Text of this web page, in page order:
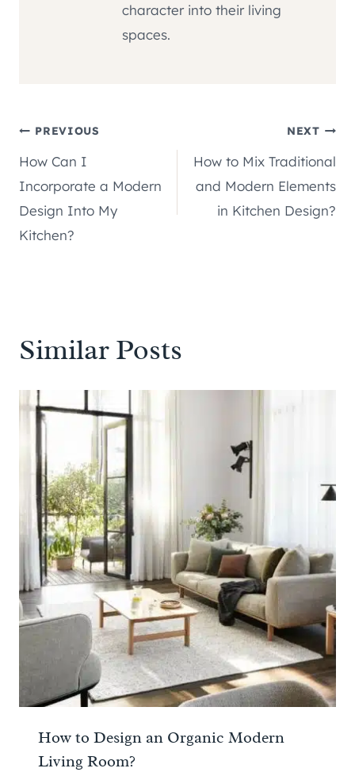
character into their living
spaces.
Post
navigation
PREVIOUS
How Can I
Incorporate a Modern
Design Into My
Kitchen?
NEXT
How to Mix Traditional
and Modern Elements
in Kitchen Design?
Similar Posts
How to Design an Organic Modern
Living Room?